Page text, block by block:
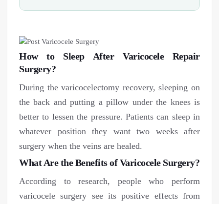
How to Sleep After Varicocele Repair
Surgery?
During the varicocelectomy recovery, sleeping on
the back and putting a pillow under the knees is
better to lessen the pressure. Patients can sleep in
whatever position they want two weeks after
surgery when the veins are healed.
What Are the Benefits of Varicocele Surgery?
According to research, people who perform
varicocele surgery see its positive effects from